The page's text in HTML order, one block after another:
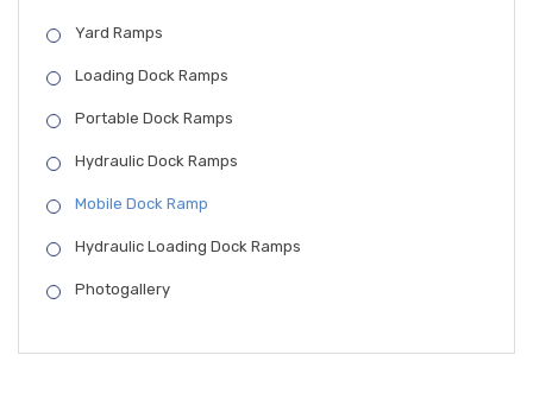
Yard Ramps
Loading Dock Ramps
Portable Dock Ramps
Hydraulic Dock Ramps
Mobile Dock Ramp
Hydraulic Loading Dock Ramps
Photogallery